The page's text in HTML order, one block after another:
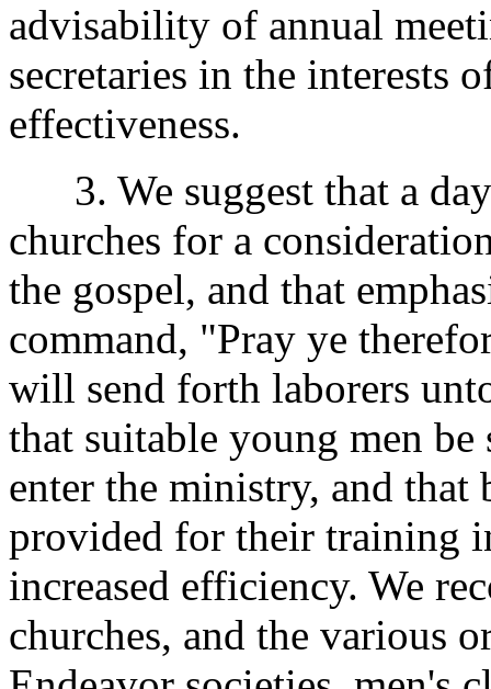
advisability of annual
secretaries in the interests
effectiveness.
3. We suggest that a
churches for a
the gospel, and that
command, "Pray ye
will send forth laborers
that suitable young men
enter the ministry, and
provided for their training
increased efficiency. We
churches, and the various